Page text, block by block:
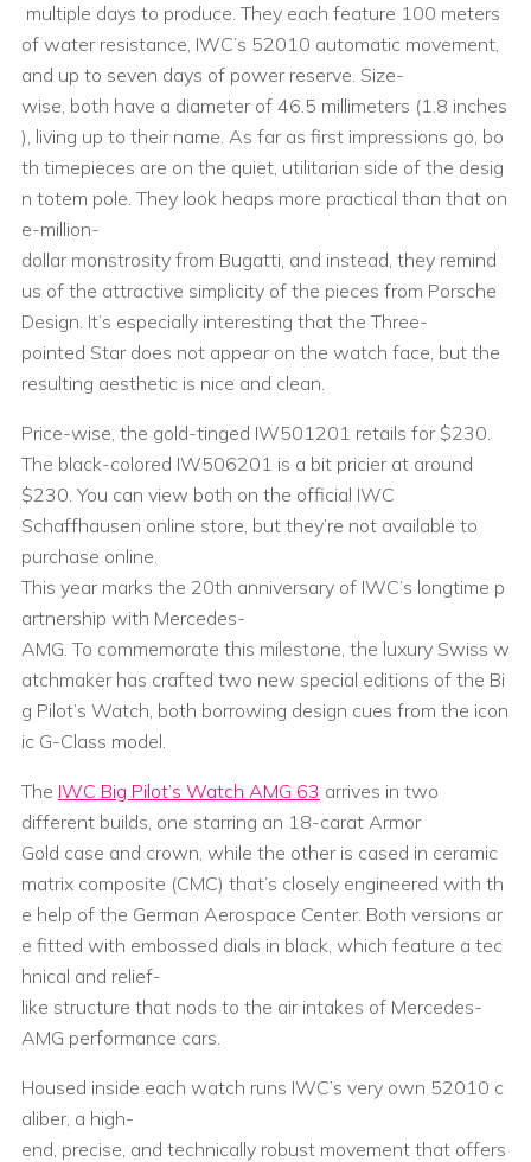
multiple days to produce. They each feature 100 meters
of water resistance, IWC’s 52010 automatic movement,
and up to seven days of power reserve. Size-
wise, both have a diameter of 46.5 millimeters (1.8 inches
), living up to their name. As far as first impressions go, bo
th timepieces are on the quiet, utilitarian side of the desig
n totem pole. They look heaps more practical than that on
e-million-
dollar monstrosity from Bugatti, and instead, they remind
us of the attractive simplicity of the pieces from Porsche
Design. It’s especially interesting that the Three-
pointed Star does not appear on the watch face, but the
resulting aesthetic is nice and clean.
Price-wise, the gold-tinged IW501201 retails for $230.
The black-colored IW506201 is a bit pricier at around
$230. You can view both on the official IWC
Schaffhausen online store, but they’re not available to
purchase online.
This year marks the 20th anniversary of IWC’s longtime p
artnership with Mercedes-
AMG. To commemorate this milestone, the luxury Swiss w
atchmaker has crafted two new special editions of the Bi
g Pilot’s Watch, both borrowing design cues from the icon
ic G-Class model.
The IWC Big Pilot’s Watch AMG 63 arrives in two
different builds, one starring an 18-carat Armor
Gold case and crown, while the other is cased in ceramic
matrix composite (CMC) that’s closely engineered with th
e help of the German Aerospace Center. Both versions ar
e fitted with embossed dials in black, which feature a tec
hnical and relief-
like structure that nods to the air intakes of Mercedes-
AMG performance cars.
Housed inside each watch runs IWC’s very own 52010 c
aliber, a high-
end, precise, and technically robust movement that offers